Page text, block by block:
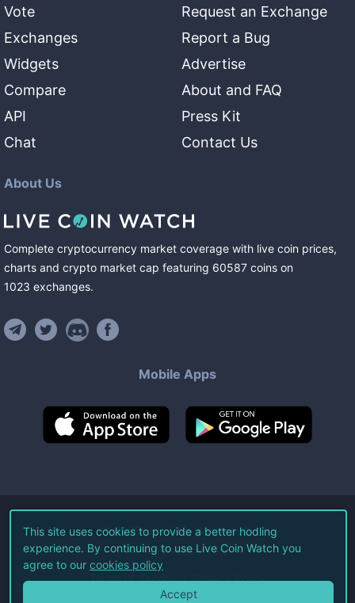
Vote
Exchanges
Widgets
Compare
API
Chat
Request an Exchange
Report a Bug
Advertise
About and FAQ
Press Kit
Contact Us
About Us
Complete cryptocurrency market coverage with live coin prices,
charts and crypto market cap featuring 60587 coins on
1023 exchanges.
Mobile Apps
©2026Live Coin Watch LLC.
All Rights Reserved.
Terms of Service Privacy Policy
This site uses cookies to provide a better hodling
experience. By continuing to use Live Coin Watch you
agree to our cookies policy
Accept